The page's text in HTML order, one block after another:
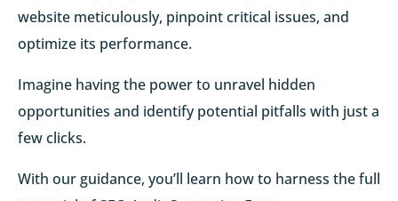
website meticulously, pinpoint critical issues, and
optimize its performance.
Imagine having the power to unravel hidden
opportunities and identify potential pitfalls with just a
few clicks.
With our guidance, you’ll learn how to harness the full